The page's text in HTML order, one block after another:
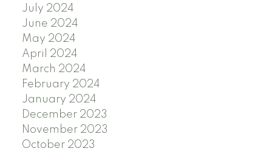
July 2024
June 2024
May 2024
April 2024
March 2024
February 2024
January 2024
December 2023
November 2023
October 2023